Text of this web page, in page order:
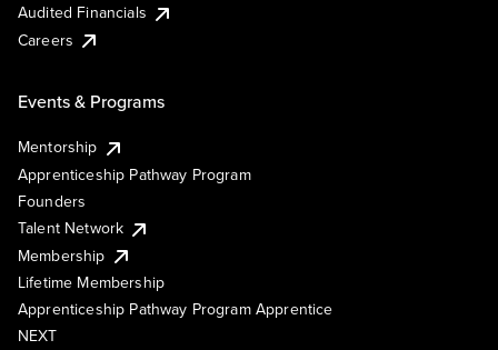
Audited Financials
Careers
Events & Programs
Mentorship
Apprenticeship Pathway Program
Founders
Talent Network
Membership
Lifetime Membership
Apprenticeship Pathway Program Apprentice
NEXT